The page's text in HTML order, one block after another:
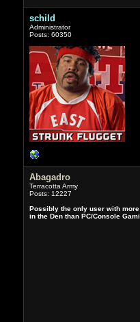
schild
Administrator
Posts: 60350
Abagadro
Terracotta Army
Posts: 12227
Possibly the only user with
in the Den than PC/Console